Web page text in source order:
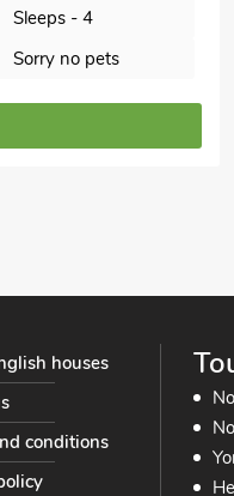
Sleeps - 4
Sorry no pets
houses
conditions